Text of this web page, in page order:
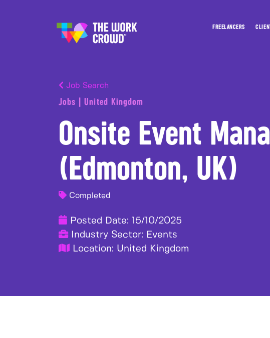
FREELANCERS
Job Search
Jobs | United Kingdom
Onsite Event
(Edmonton, UK)
Completed
Posted Date:
15/10/2025
Industry Sector: Events
Location: United Kingdom